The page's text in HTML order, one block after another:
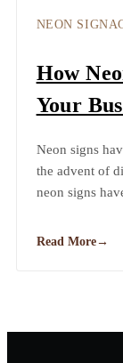
NEON
How
Your
Neon signs
the advent of
neon signs
Read More→